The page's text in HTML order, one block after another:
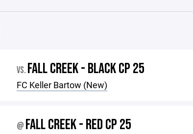
VS. FALL CREEK - BLACK CP 25
FC Keller Bartow (New)
@ FALL CREEK - RED CP 25